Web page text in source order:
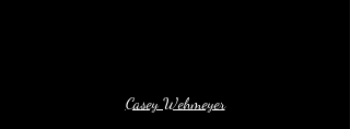
Casey Wehmeyer